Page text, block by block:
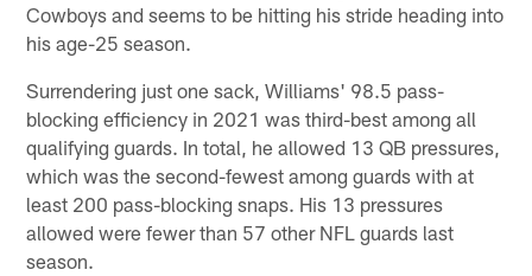
Cowboys and seems to be hitting his stride heading into
his age-25 season.
Surrendering just one sack, Williams' 98.5 pass-
blocking efficiency in 2021 was third-best among all
qualifying guards. In total, he allowed 13 QB pressures,
which was the second-fewest among guards with at
least 200 pass-blocking snaps. His 13 pressures
allowed were fewer than 57 other NFL guards last
season.